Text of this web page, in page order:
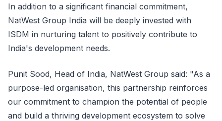
In addition to a significant financial commitment,
NatWest Group India will be deeply invested with
ISDM in nurturing talent to positively contribute to
India's development needs.
Punit Sood, Head of India, NatWest Group said: "As a
purpose-led organisation, this partnership reinforces
our commitment to champion the potential of people
and build a thriving development ecosystem to solve